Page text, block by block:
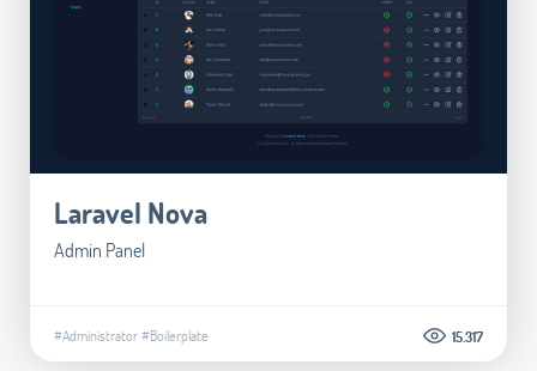
Laravel Nova
Admin Panel
#Administrator#Boilerplate 15.317